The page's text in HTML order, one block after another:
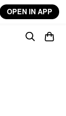
OPEN IN APP